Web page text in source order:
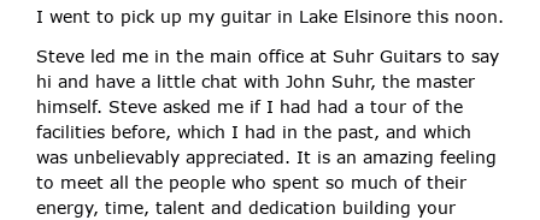
I went to pick up my guitar in Lake Elsinore this noon.
Steve led me in the main office at Suhr Guitars to say
hi and have a little chat with John Suhr, the master
himself. Steve asked me if I had had a tour of the
facilities before, which I had in the past, and which
was unbelievably appreciated. It is an amazing feeling
to meet all the people who spent so much of their
energy, time, talent and dedication building your